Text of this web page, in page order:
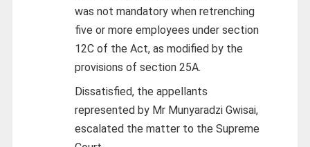
was not mandatory when retrenching
five or more employees under section
12C of the Act, as modified by the
provisions of section 25A.
Dissatisfied, the appellants
represented by Mr Munyaradzi Gwisai,
escalated the matter to the Supreme